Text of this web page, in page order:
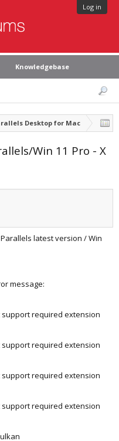
Log in
Knowledgebase
Desktop for Mac
Win 11 Pro - X
latest version / Win
message:
support required extension
support required extension
support required extension
support required extension